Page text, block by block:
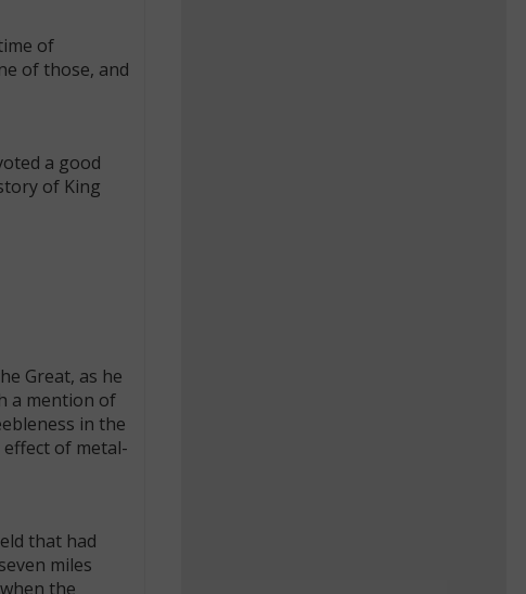
of
of those, and
a good
of King
Great, as he
a mention of
in the
of metal-
that had
miles
the